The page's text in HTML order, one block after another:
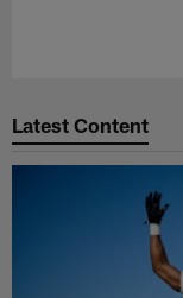
Latest Content